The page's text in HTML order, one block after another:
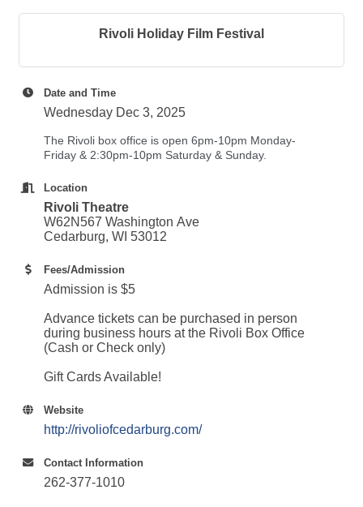
Rivoli Holiday Film Festival
Date and Time
Wednesday Dec 3, 2025
The Rivoli box office is open 6pm-10pm Monday-
Friday & 2:30pm-10pm Saturday & Sunday.
Location
Rivoli Theatre
W62N567 Washington Ave
Cedarburg, WI 53012
Fees/Admission
Admission is $5
Advance tickets can be purchased in person
during business hours at the Rivoli Box Office
(Cash or Check only)
Gift Cards Available!
Website
http://rivoliofcedarburg.com/
Contact Information
262-377-1010